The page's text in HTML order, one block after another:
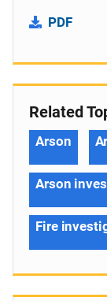
PDF
Related
Arson
Arson
Fire